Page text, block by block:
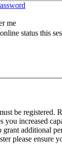
me
status this
be registered.
you increased
grant additional
please ensure